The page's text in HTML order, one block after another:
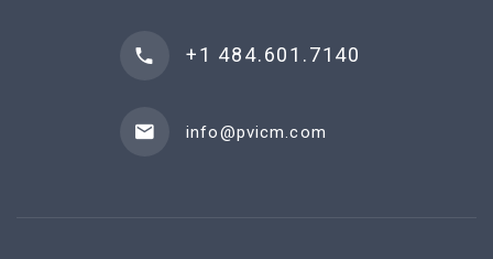
+1 484.601.7140
info@pvicm.com